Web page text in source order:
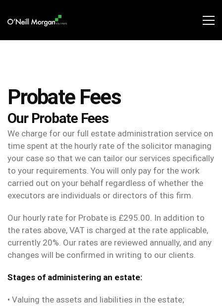
Probate Fees
Our Probate Fees
We charge for our full estate administration service on
time spent at the hourly rate of the solicitor managing
your case so that we can tailor our services specifically
to your requirements. You will only pay for the work
carried out on your behalf regardless of whether the
executors are individuals or directors of this firm.
Our hourly rate for Probate is £295.00. In addition to
the rates above, VAT is charged at the rate applicable,
currently 20%. Our rates are reviewed annually, and any
changes will be confirmed in writing to our clients.
Stages of administering an estate:
• Valuing the assets and liabilities in the estate;